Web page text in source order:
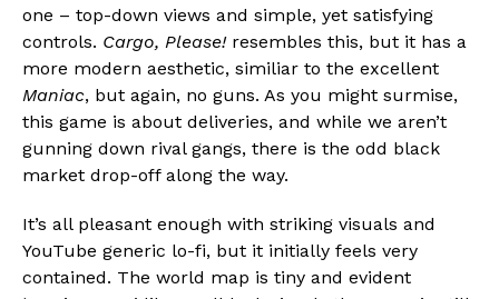
one – top-down views and simple, yet satisfying
controls. Cargo, Please! resembles this, but it has a
more modern aesthetic, similiar to the excellent
Maniac, but again, no guns. As you might surmise,
this game is about deliveries, and while we aren’t
gunning down rival gangs, there is the odd black
market drop-off along the way.
It’s all pleasant enough with striking visuals and
YouTube generic lo-fi, but it initially feels very
contained. The world map is tiny and evident